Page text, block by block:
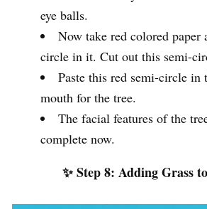
eye balls.
Now take red colored paper
circle in it. Cut out this semi-
Paste this red semi-circle in
mouth for the tree.
The facial features of the
complete now.
✨ Step 8: Adding Grass